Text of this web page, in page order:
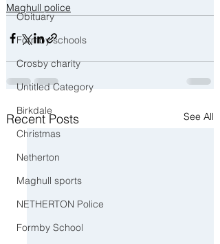
Obituary
Formby schools
Crosby charity
Untitled Category
Birkdale
Christmas
Netherton
Maghull sports
NETHERTON Police
Formby School
Maghull police
Recent Posts See All